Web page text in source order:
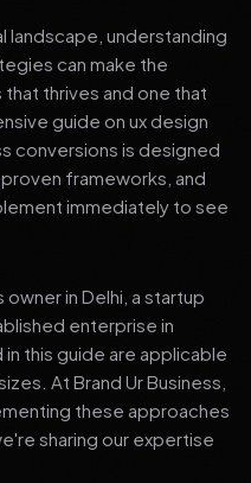
landscape, understanding
can make the
thrives and one that
guide on ux design
conversions is designed
frameworks, and
immediately to see
in Delhi, a startup
enterprise in
this guide are applicable
At Brand Ur Business,
these approaches
sharing our expertise